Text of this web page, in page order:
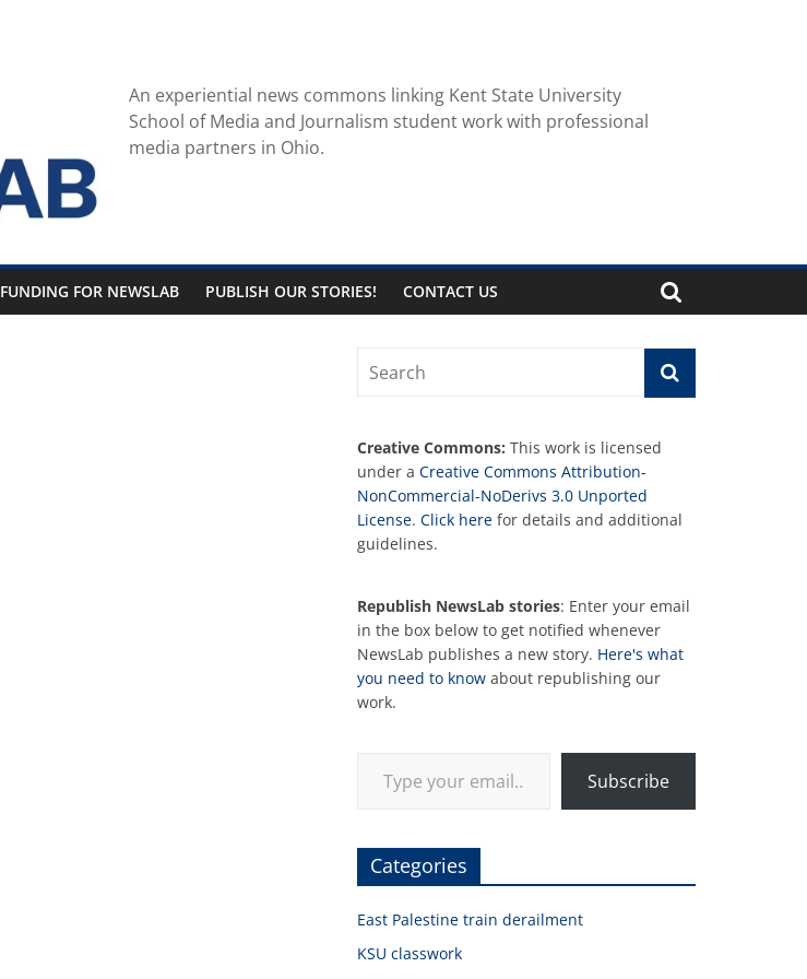
An experiential news commons linking Kent State University
School of Media and Journalism student work with professional
media partners in Ohio.
FUNDING FOR NEWSLAB PUBLISH OUR STORIES! CONTACT US
Creative Commons: This work is licensed
under a Creative Commons Attribution-
NonCommercial-NoDerivs 3.0 Unported
License. Click here for details and additional
guidelines.
Republish NewsLab stories: Enter your email
in the box below to get notified whenever
NewsLab publishes a new story. Here's what
you need to know about republishing our
work.
Subscribe
Categories
East Palestine train derailment
KSU classwork